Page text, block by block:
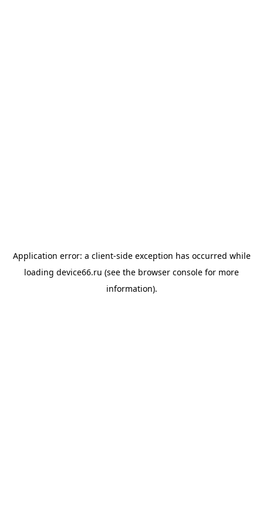
Application error: a client-side exception has occurred while
loading device66.ru (see the browser console for more
information).